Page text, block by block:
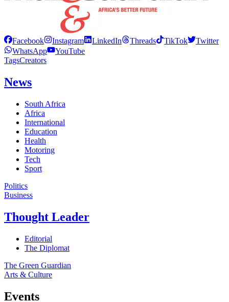
Facebook Instagram LinkedIn Threads TikTok
Twitter
WhatsApp
YouTube
TagsCreators
News
South Africa
Africa
International
Education
Health
Motoring
Tech
Sport
Politics
Business
Thought Leader
Editorial
The Diplomat
The Green Guardian
Arts & Culture
Events